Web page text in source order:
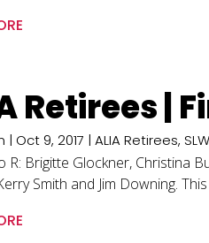
Retirees |
| Oct 9, 2017 |ALIA Retirees,
R: Brigitte Glockner, Christina
Smith and Jim Downing.